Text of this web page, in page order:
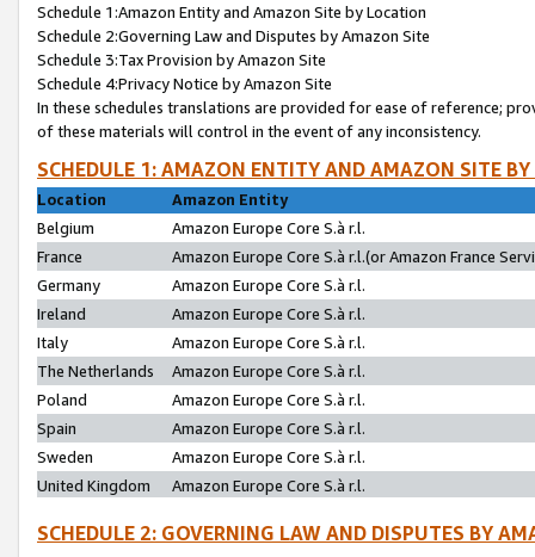
Schedule 1:Amazon Entity and Amazon Site by Location
Schedule 2:Governing Law and Disputes by Amazon Site
Schedule 3:Tax Provision by Amazon Site
Schedule 4:Privacy Notice by Amazon Site
In these schedules translations are provided for ease of reference;
of these materials will control in the event of any inconsistency.
SCHEDULE 1: AMAZON ENTITY AND AMAZON SITE
Location
Amazon Entity
Belgium
Amazon Europe Core S.à r.l.
France
Amazon Europe Core S.à r.l.(or Amazon France
Germany
Amazon Europe Core S.à r.l.
Ireland
Amazon Europe Core S.à r.l.
Italy
Amazon Europe Core S.à r.l.
The Netherlands
Amazon Europe Core S.à r.l.
Poland
Amazon Europe Core S.à r.l.
Spain
Amazon Europe Core S.à r.l.
Sweden
Amazon Europe Core S.à r.l.
United Kingdom
Amazon Europe Core S.à r.l.
SCHEDULE 2: GOVERNING LAW AND DISPUTES BY